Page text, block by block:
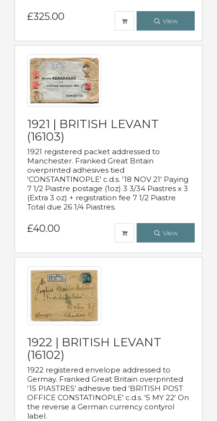
£325.00 View
1921 | BRITISH LEVANT
(16103)
1921 registered packet addressed to
Manchester. Franked Great Britain
overprinted adhesives tied
'CONSTANTINOPLE' c.d.s. '18 NOV 21' Paying
7 1/2 Piastre postage (1oz) 3 3/34 Piastres x 3
(Extra 3 oz) + registration fee 7 1/2 Piastre
Total due 26 1/4 Piastres.
£40.00 View
1922 | BRITISH LEVANT
(16102)
1922 registered envelope addressed to
Germay. Franked Great Britain overprinted
'15 PIASTRES' adhesive tied 'BRITISH POST
OFFICE CONSTATINOPLE' c.d.s. '5 MY 22' On
the reverse a German currency contyrol
label.